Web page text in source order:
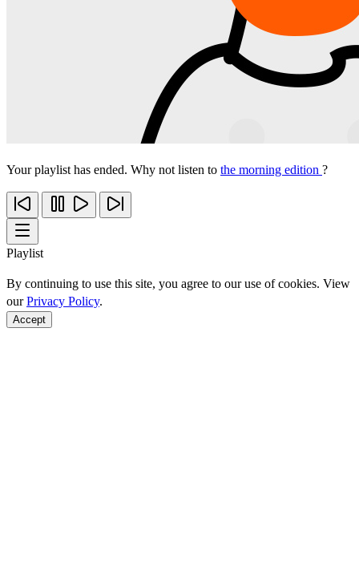
Your playlist has ended. Why not listen to the morning edition ?
Playlist
By continuing to use this site, you agree to our use of cookies. View
ourPrivacy Policy.
Accept